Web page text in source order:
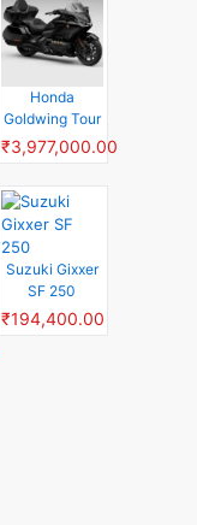
Honda
Goldwing Tour
₹3,977,000.00
Suzuki Gixxer
SF 250
₹194,400.00